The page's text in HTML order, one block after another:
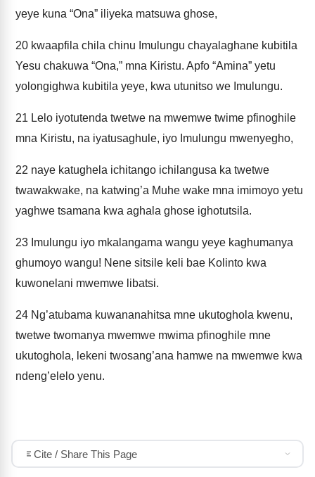
yeye kuna “Ona” iliyeka matsuwa ghose,
20 kwaapfila chila chinu Imulungu chayalaghane kubitila
Yesu chakuwa “Ona,” mna Kiristu. Apfo “Amina” yetu
yolongighwa kubitila yeye, kwa utunitso we Imulungu.
21 Lelo iyotutenda twetwe na mwemwe twime pfinoghile
mna Kiristu, na iyatusaghule, iyo Imulungu mwenyegho,
22 naye katughela ichitango ichilangusa ka twetwe
twawakwake, na katwing’a Muhe wake mna imimoyo yetu
yaghwe tsamana kwa aghala ghose ighotutsila.
23 Imulungu iyo mkalangama wangu yeye kaghumanya
ghumoyo wangu! Nene sitsile keli bae Kolinto kwa
kuwonelani mwemwe libatsi.
24 Ng’atubama kuwananahitsa mne ukutoghola kwenu,
twetwe twomanya mwemwe mwima pfinoghile mne
ukutoghola, lekeni twosang’ana hamwe na mwemwe kwa
ndeng’elelo yenu.
Cite / Share This Page